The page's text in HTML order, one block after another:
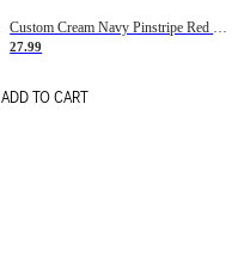
27.99
ADD TO CART